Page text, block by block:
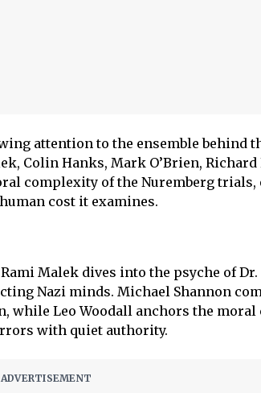
attention to the ensemble behind
Colin Hanks, Mark O’Brien, Richard
complexity of the Nuremberg trials,
cost it examines.
Malek dives into the psyche of Dr.
Nazi minds. Michael Shannon
while Leo Woodall anchors the moral
with quiet authority.